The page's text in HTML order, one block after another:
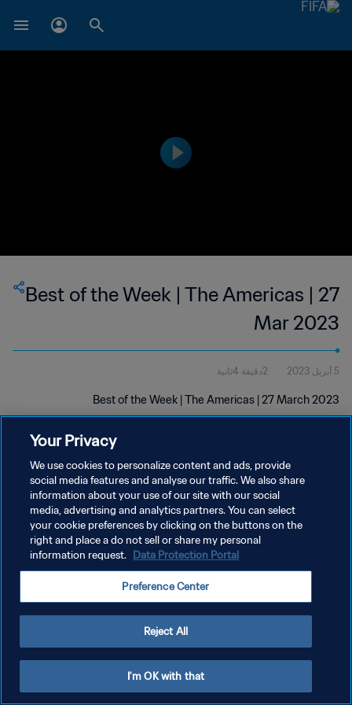
Best of the Week | The Americas | 27
Mar 2023
5 أبريل 2023 2دقيقة 4ثانية
Best of the Week | The Americas | 27 March 2023
سياسة الخصوصية
شروط الخدمة
إدارة تفضيلات ملفات تعريف الارتباط
Your Privacy
We use cookies to personalize content and ads, provide
social media features and analyse our traffic. We also share
information about your use of our site with our social
media, advertising and analytics partners. You can select
your cookie preferences by clicking on the buttons on the
right and place a do not sell or share my personal
information request. Data Protection Portal
Preference Center
Reject All
I'm OK with that